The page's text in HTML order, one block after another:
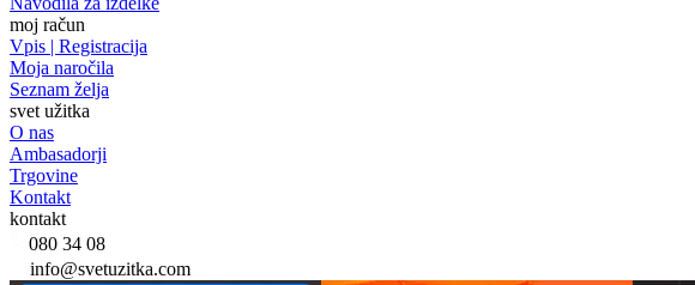
moj račun
Vpis | Registracija
Moja naročila
Seznam želja
svet užitka
O nas
Ambasadorji
Trgovine
Kontakt
kontakt
080 34 08
info@svetuzitka.com